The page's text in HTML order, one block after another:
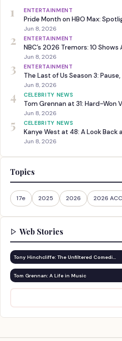
1 ENTERTAINMENT
Pride Month on HBO Max:
Jun 8, 2026
2 ENTERTAINMENT
NBC’s 2026 Tremors: 10
Jun 8, 2026
3 ENTERTAINMENT
The Last of Us Season 3:
Jun 8, 2026
4 CELEBRITY NEWS
Tom Grennan at 31: Hard-Won
Jun 8, 2026
5 CELEBRITY NEWS
Kanye West at 48: A Look Back
Jun 8, 2026
Topics
17e 2025 2026 2026
Web Stories
Tony Hinchcliffe: The Unfiltered Comedi…
Tom Grennan: A Life in Music